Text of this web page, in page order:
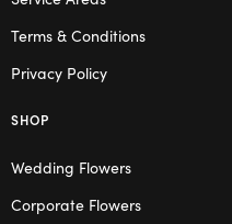
Terms & Conditions
Privacy Policy
SHOP
Wedding Flowers
Corporate Flowers